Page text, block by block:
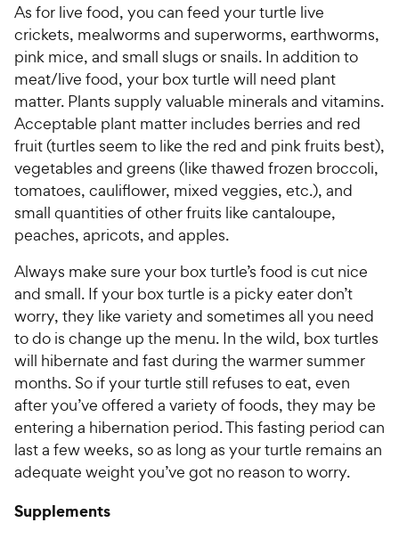
As for live food, you can feed your turtle live
crickets, mealworms and superworms, earthworms,
pink mice, and small slugs or snails. In addition to
meat/live food, your box turtle will need plant
matter. Plants supply valuable minerals and vitamins.
Acceptable plant matter includes berries and red
fruit (turtles seem to like the red and pink fruits best),
vegetables and greens (like thawed frozen broccoli,
tomatoes, cauliflower, mixed veggies, etc.), and
small quantities of other fruits like cantaloupe,
peaches, apricots, and apples.
Always make sure your box turtle’s food is cut nice
and small. If your box turtle is a picky eater don’t
worry, they like variety and sometimes all you need
to do is change up the menu. In the wild, box turtles
will hibernate and fast during the warmer summer
months. So if your turtle still refuses to eat, even
after you’ve offered a variety of foods, they may be
entering a hibernation period. This fasting period can
last a few weeks, so as long as your turtle remains an
adequate weight you’ve got no reason to worry.
Supplements